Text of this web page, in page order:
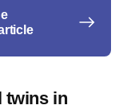
twins in